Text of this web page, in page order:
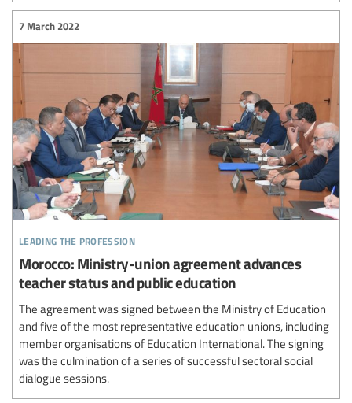
leading the profession
7 March 2022
Morocco: Ministry-union agreement advances
teacher status and public education
The agreement was signed between the Ministry of Education
and five of the most representative education unions, including
member organisations of Education International. The signing
was the culmination of a series of successful sectoral social
dialogue sessions.